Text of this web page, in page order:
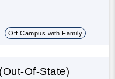
Off Campus with Family
Of-State)